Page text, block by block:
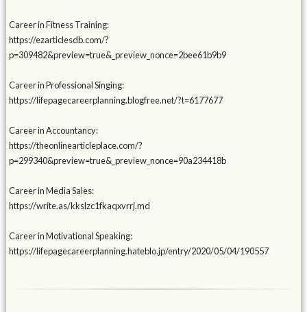
Career in Fitness Training:
https://ezarticlesdb.com/?
p=309482&preview=true&_preview_nonce=2bee61b9b9
Career in Professional Singing:
https://lifepagecareerplanning.blogfree.net/?t=6177677
Career in Accountancy:
https://theonlinearticleplace.com/?
p=299340&preview=true&_preview_nonce=90a234418b
Career in Media Sales:
https://write.as/kkslzc1fkaqxvrrj.md
Career in Motivational Speaking:
https://lifepagecareerplanning.hateblo.jp/entry/2020/05/04/190557